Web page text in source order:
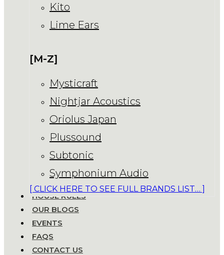
Kito
Lime Ears
[M-Z]
Mysticraft
Nightjar Acoustics
Oriolus Japan
Plussound
Subtonic
Symphonium Audio
[ CLICK HERE TO SEE FULL BRANDS LIST… ]
HOUSE RULES
OUR BLOGS
EVENTS
FAQS
CONTACT US